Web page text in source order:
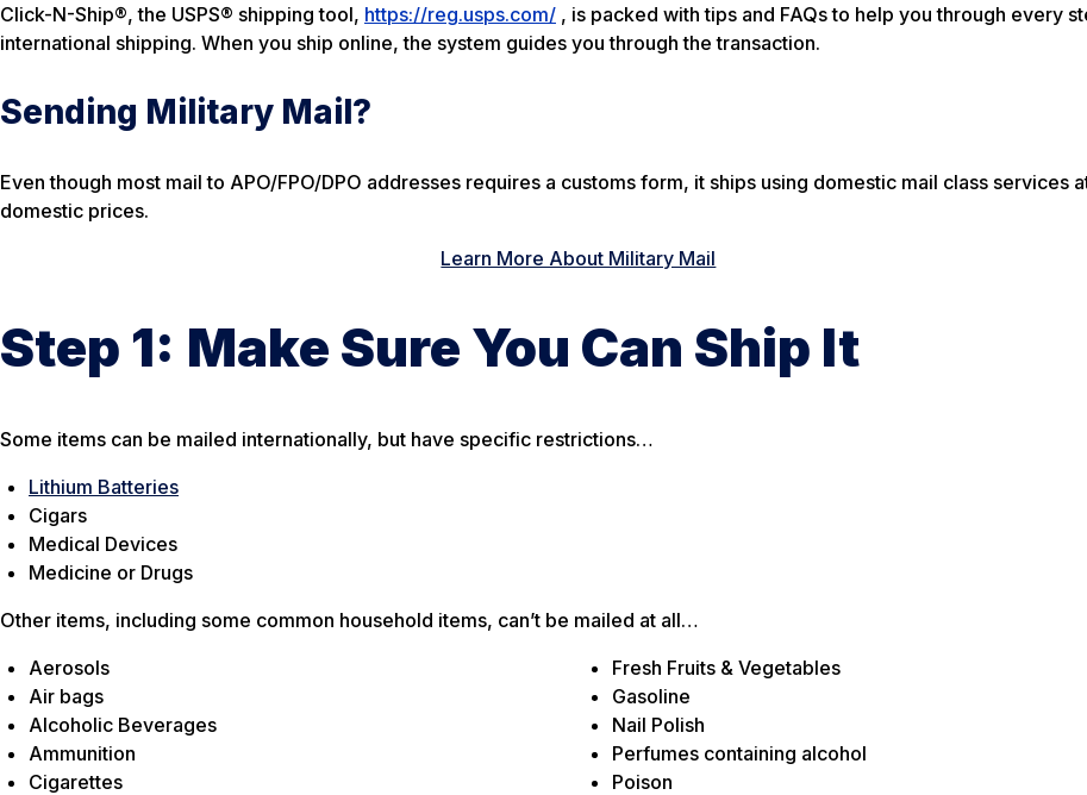
Click-N-Ship®, the USPS® shipping tool, https://reg.usps.com/ , is packed with tips and FAQs to help you through every
international shipping. When you ship online, the system guides you through the transaction.
Sending Military Mail?
Even though most mail to APO/FPO/DPO addresses requires a customs form, it ships using domestic mail class services
domestic prices.
Learn More About Military Mail
Step 1: Make Sure You Can Ship It
Some items can be mailed internationally, but have specific restrictions…
Lithium Batteries
Cigars
Medical Devices
Medicine or Drugs
Other items, including some common household items, can’t be mailed at all…
Aerosols
Air bags
Alcoholic Beverages
Ammunition
Cigarettes
Fresh Fruits & Vegetables
Gasoline
Nail Polish
Perfumes containing alcohol
Poison